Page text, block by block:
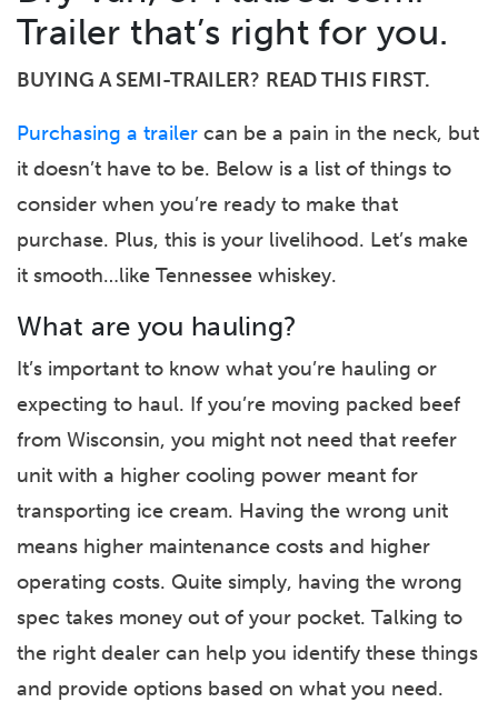
Trailer that’s right for you.
BUYING A SEMI-TRAILER? READ THIS FIRST.
Purchasing a trailer can be a pain in the neck, but
it doesn’t have to be. Below is a list of things to
consider when you’re ready to make that
purchase. Plus, this is your livelihood. Let’s make
it smooth…like Tennessee whiskey.
What are you hauling?
It’s important to know what you’re hauling or
expecting to haul. If you’re moving packed beef
from Wisconsin, you might not need that reefer
unit with a higher cooling power meant for
transporting ice cream. Having the wrong unit
means higher maintenance costs and higher
operating costs. Quite simply, having the wrong
spec takes money out of your pocket. Talking to
the right dealer can help you identify these things
and provide options based on what you need.